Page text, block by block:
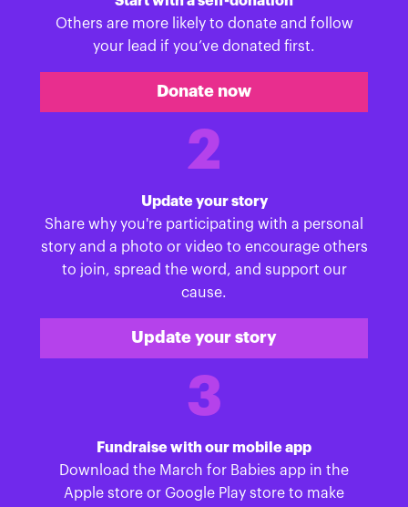
Others are more likely to donate and follow
your lead if you’ve donated first.
Donate now
2
Update your story
Share why you're participating with a personal
story and a photo or video to encourage others
to join, spread the word, and support our
cause.
Update your story
3
Fundraise with our mobile app
Download the March for Babies app in the
Apple store or Google Play store to make